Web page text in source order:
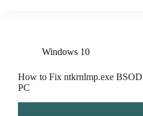
Windows 10
How to Fix ntkrnlmp.exe
PC